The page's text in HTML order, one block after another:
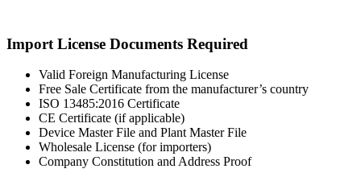
Import License Documents Required
Valid Foreign Manufacturing License
Free Sale Certificate from the manufacturer’s country
ISO 13485:2016 Certificate
CE Certificate (if applicable)
Device Master File and Plant Master File
Wholesale License (for importers)
Company Constitution and Address Proof